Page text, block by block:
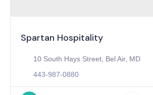
Spartan Hospitality
10 South Hays Street, Bel Air, MD
443-987-0880